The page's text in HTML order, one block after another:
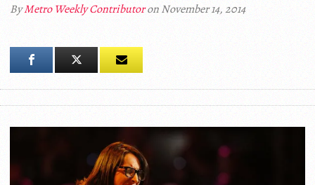
ByMetro Weekly Contributoron November 14, 2014